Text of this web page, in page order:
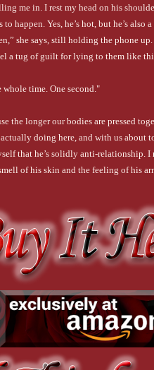
me in. I rest my head on his
happen. Yes, he’s hot, but he’s
she says, still holding the phone up.
a tug of guilt for lying to them like
whole time. One second."
the longer our bodies are pressed
doing here, and with us about
that he’s solidly anti-relationship.
of his skin and the feeling of his